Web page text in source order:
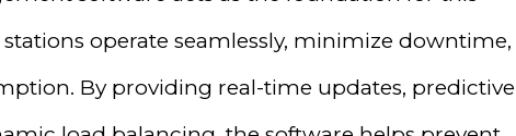
operate seamlessly, minimize downtime,
By providing real-time updates, predictive